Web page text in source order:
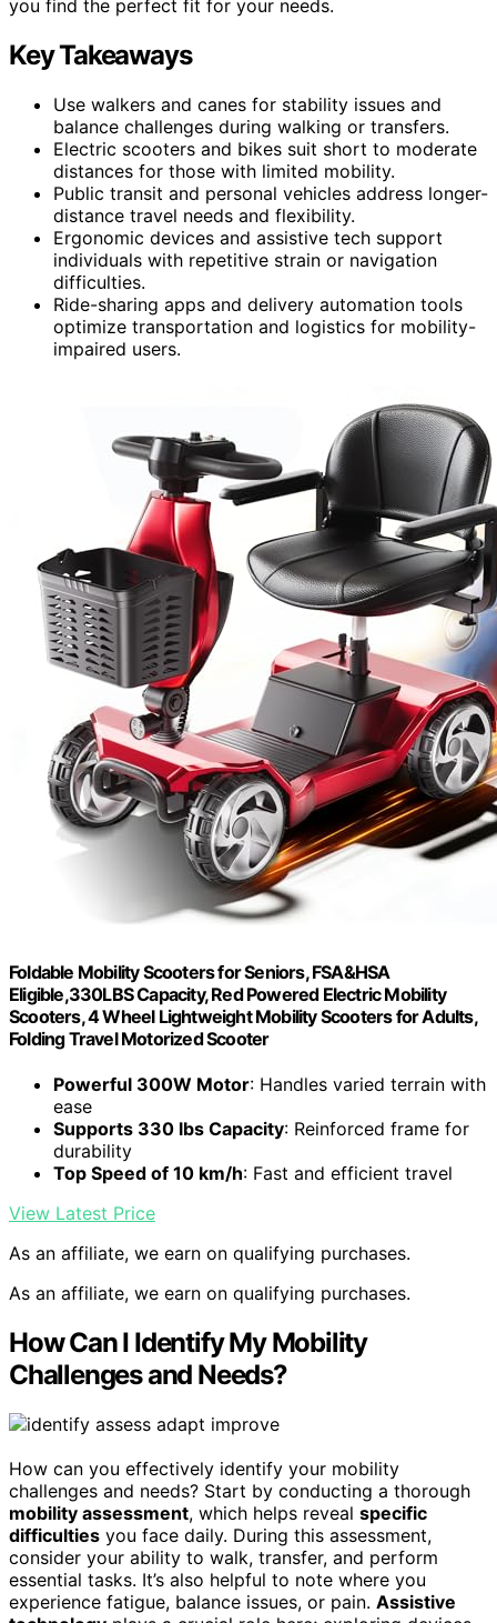
you find the perfect fit for your needs.
Key Takeaways
Use walkers and canes for stability issues and
balance challenges during walking or transfers.
Electric scooters and bikes suit short to moderate
distances for those with limited mobility.
Public transit and personal vehicles address longer-
distance travel needs and flexibility.
Ergonomic devices and assistive tech support
individuals with repetitive strain or navigation
difficulties.
Ride-sharing apps and delivery automation tools
optimize transportation and logistics for mobility-
impaired users.
Foldable Mobility Scooters for Seniors, FSA&HSA
Eligible,330LBS Capacity, Red Powered Electric Mobility
Scooters, 4 Wheel Lightweight Mobility Scooters for Adults,
Folding Travel Motorized Scooter
Powerful 300W Motor: Handles varied terrain with
ease
Supports 330 lbs Capacity: Reinforced frame for
durability
Top Speed of 10 km/h: Fast and efficient travel
View Latest Price
As an affiliate, we earn on qualifying purchases.
As an affiliate, we earn on qualifying purchases.
How Can I Identify My Mobility
Challenges and Needs?
How can you effectively identify your mobility
challenges and needs? Start by conducting a thorough
mobility assessment, which helps reveal specific
difficulties you face daily. During this assessment,
consider your ability to walk, transfer, and perform
essential tasks. It’s also helpful to note where you
experience fatigue, balance issues, or pain. Assistive